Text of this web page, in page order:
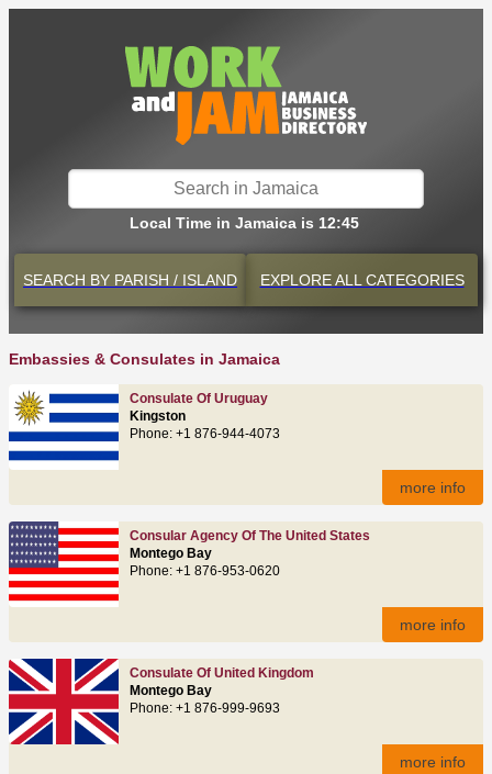
Local Time in Jamaica is 12:45
SEARCH BY PARISH / ISLAND EXPLOREALL CATEGORIES
Embassies & Consulates in Jamaica
Consulate Of Uruguay
Kingston
Phone: +1 876-944-4073
more info
Consular Agency Of The United States
Montego Bay
Phone: +1 876-953-0620
more info
Consulate Of United Kingdom
Montego Bay
Phone: +1 876-999-9693
more info